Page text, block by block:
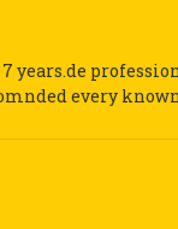
years.de
every